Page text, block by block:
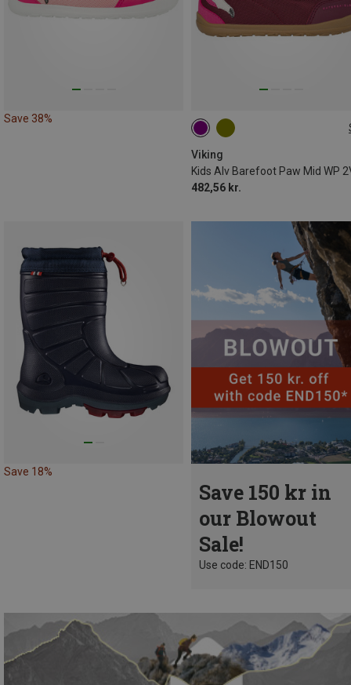
Save 38%
Viking
482,56 kr.
Save 18%
Save 150 kr in
our Blowout
Sale!
Use code: END150